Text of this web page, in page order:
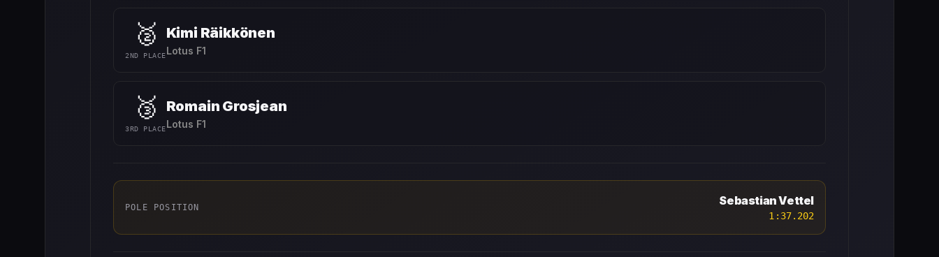
🥈
2ND PLACE
Kimi Räikkönen
Lotus F1
🥉
3RD PLACE
Romain Grosjean
Lotus F1
POLE POSITION Sebastian Vettel
1:37.202